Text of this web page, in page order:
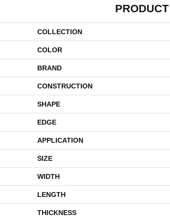
COLLECTION
COLOR
BRAND
CONSTRUCTION
SHAPE
EDGE
APPLICATION
SIZE
WIDTH
LENGTH
THICKNESS